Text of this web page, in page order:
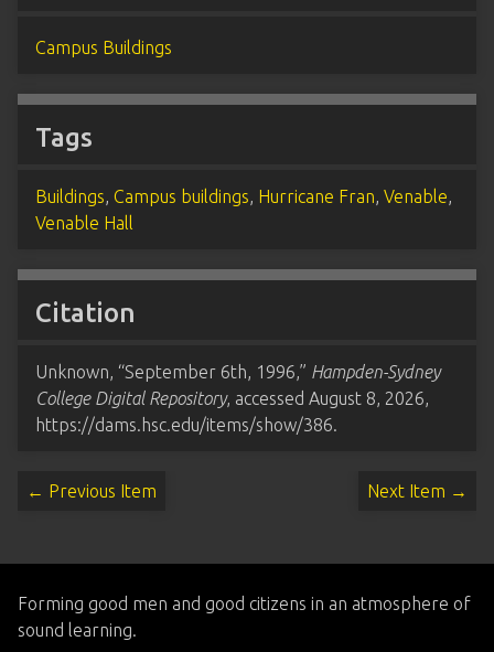
Campus Buildings
Tags
Buildings, Campus buildings, Hurricane Fran, Venable,
Venable Hall
Citation
Unknown, “September 6th, 1996,” Hampden-Sydney
College Digital Repository, accessed August 8, 2026,
https://dams.hsc.edu/items/show/386.
← Previous Item Next Item →
Forming good men and good citizens in an atmosphere of
sound learning.